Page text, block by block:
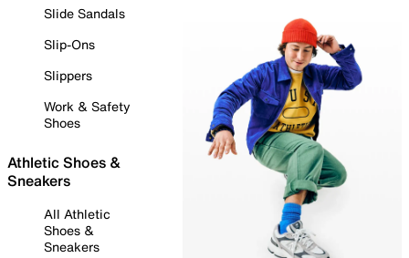
Slide Sandals
Slip-Ons
Slippers
Work & Safety
Shoes
Athletic Shoes &
Sneakers
All Athletic
Shoes &
Sneakers